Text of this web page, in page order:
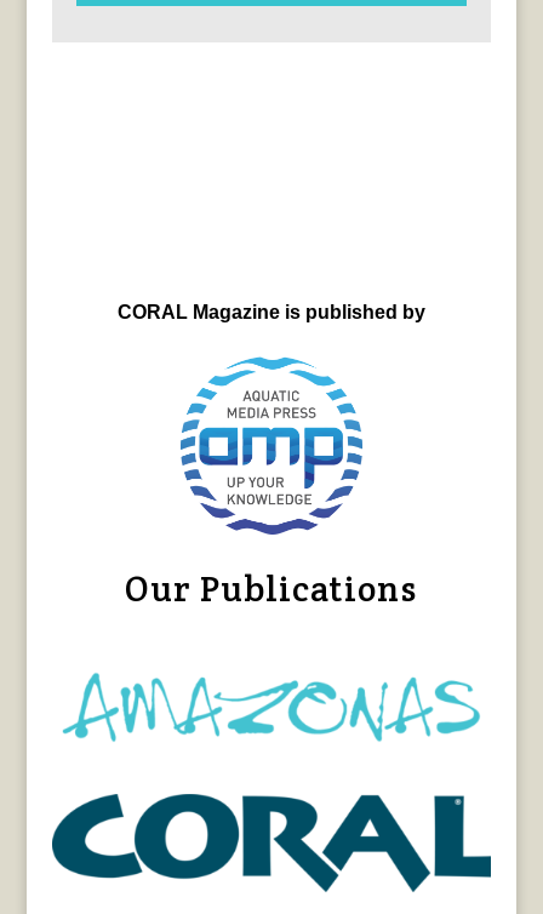
CORAL Magazine is published by
Our Publications